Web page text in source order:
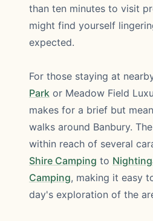
than ten minutes to visit
might find yourself
expected.
For those staying at
Park or Meadow Field
makes for a brief but
walks around Banbury.
within reach of several
Shire Camping to
Camping, making it easy
day's exploration of the